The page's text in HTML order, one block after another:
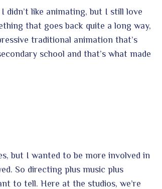
didn’t like animating, but I still love
that goes back quite a long way,
traditional animation that’s
school and that’s what made
but I wanted to be more involved in
So directing plus music plus
to tell. Here at the studios, we’re